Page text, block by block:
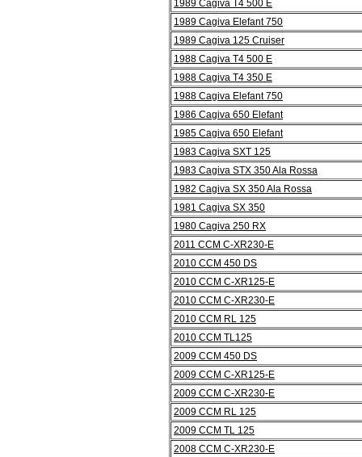
1989 Cagiva T4 500 E
1989 Cagiva Elefant 750
1989 Cagiva 125 Cruiser
1988 Cagiva T4 500 E
1988 Cagiva T4 350 E
1988 Cagiva Elefant 750
1986 Cagiva 650 Elefant
1985 Cagiva 650 Elefant
1983 Cagiva SXT 125
1983 Cagiva STX 350 Ala Rossa
1982 Cagiva SX 350 Ala Rossa
1981 Cagiva SX 350
1980 Cagiva 250 RX
2011 CCM C-XR230-E
2010 CCM 450 DS
2010 CCM C-XR125-E
2010 CCM C-XR230-E
2010 CCM RL 125
2010 CCM TL125
2009 CCM 450 DS
2009 CCM C-XR125-E
2009 CCM C-XR230-E
2009 CCM RL 125
2009 CCM TL 125
2008 CCM C-XR230-E